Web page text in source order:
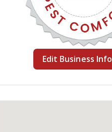
Edit Business Info